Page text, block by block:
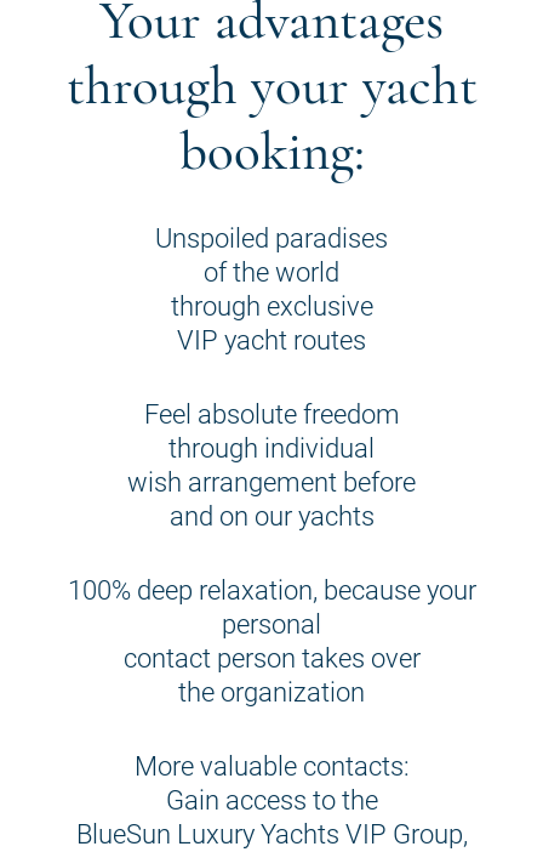
Your advantages
through your yacht
booking:
Unspoiled paradises
of the world
through exclusive
VIP yacht routes
Feel absolute freedom
through individual
wish arrangement before
and on our yachts
100% deep relaxation, because your
personal
contact person takes over
the organization
More valuable contacts:
Gain access to the
BlueSun Luxury Yachts VIP Group,